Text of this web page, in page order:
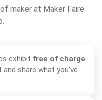
maker at Maker Faire
exhibit free of charge
share what you’ve